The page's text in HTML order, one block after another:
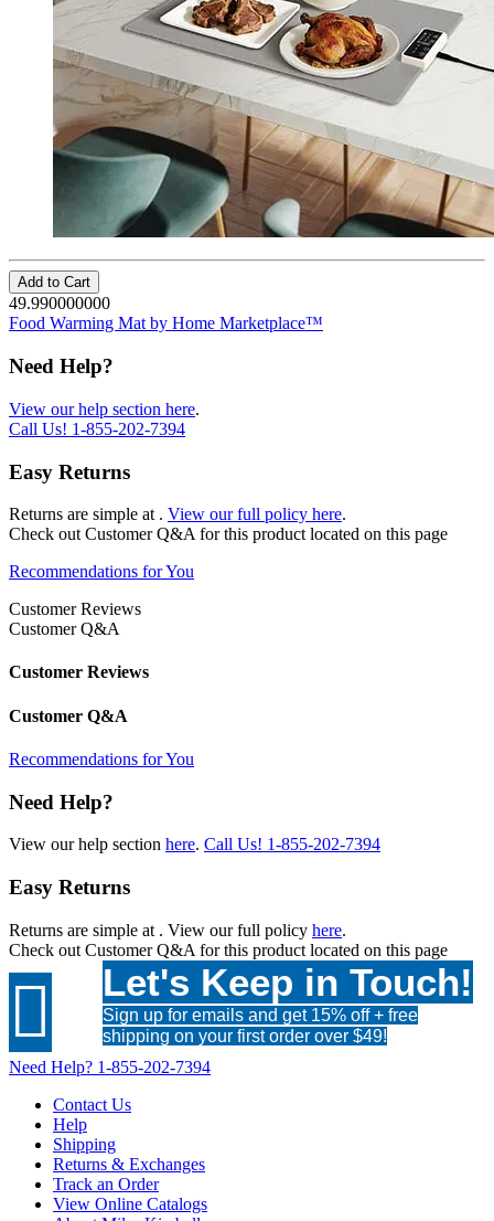
Add to Cart
49.990000000
Food Warming Mat by Home Marketplace™
Need Help?
View our help section here.
Call Us! 1-855-202-7394
Easy Returns
Returns are simple at . View our full policy here.
Check out Customer Q&A for this product located on this page
Recommendations for You
Customer Reviews
Customer Q&A
Customer Reviews
Customer Q&A
Recommendations for You
Need Help?
View our help section here. Call Us! 1-855-202-7394
Easy Returns
Returns are simple at . View our full policy here.
Check out Customer Q&A for this product located on this page
 Let's Keep in Touch!
Sign up for emails and get 15% off + free
shipping on your first order over $49!
Need Help? 1-855-202-7394
Contact Us
Help
Shipping
Returns & Exchanges
Track an Order
View Online Catalogs